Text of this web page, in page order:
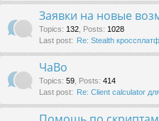
Заявки на новые
Topics: 132, Posts: 1028
Last post:
Re: Stealth
ЧаВо
Topics: 59, Posts: 414
Last post:
Re: Client calculator